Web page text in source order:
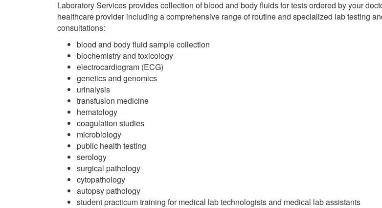
Laboratory Services provides collection of blood and body fluids for tests ordered by your
healthcare provider including a comprehensive range of routine and specialized lab testing
consultations:
blood and body fluid sample collection
biochemistry and toxicology
electrocardiogram (ECG)
genetics and genomics
urinalysis
transfusion medicine
hematology
coagulation studies
microbiology
public health testing
serology
surgical pathology
cytopathology
autopsy pathology
student practicum training for medical lab technologists and medical lab assistants